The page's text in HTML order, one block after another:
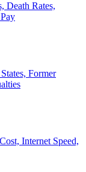
Death Rates,
Former
Internet Speed,